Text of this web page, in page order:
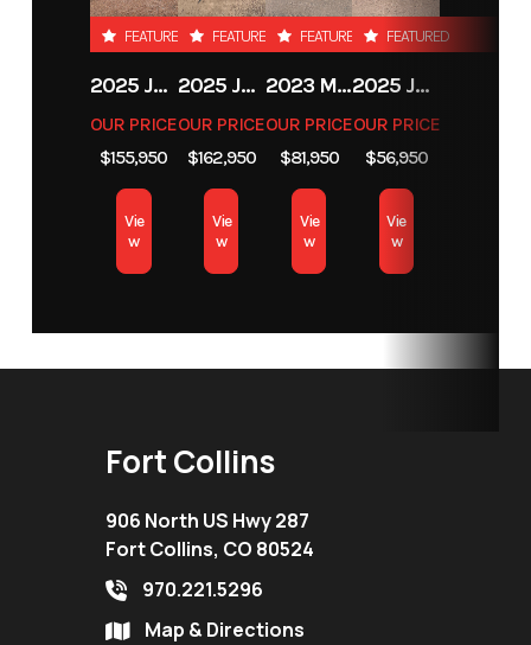
Backhoe
Location Fort Collins
FEATURED
2025 JCB 542-70 AGRI
OUR PRICE
$155,950
Vie
w
FEATURED
2025 JCB 542-70 AGRI
OUR PRICE
$162,950
Vie
w
FEATURED
2023 MASSEY FERGUSON MF 6713
OUR PRICE
$81,950
Vie
w
FEATURED
2025 JCB 35Z-1
OUR PRICE
$56,950
Vie
w
Fort Collins
906 North US Hwy 287
Fort Collins, CO 80524
970.221.5296
Map & Directions